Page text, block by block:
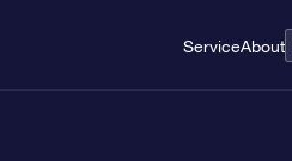
ServiceAbout